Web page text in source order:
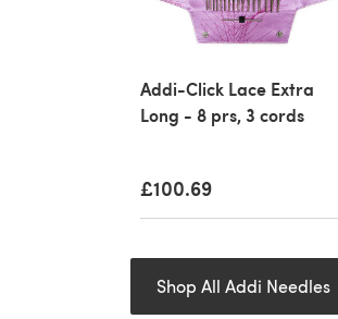
Addi-Click Lace Extra
Long - 8 prs, 3 cords
£100.69
Shop All Addi Needles